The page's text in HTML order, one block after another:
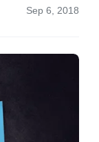
Sep 6, 2018